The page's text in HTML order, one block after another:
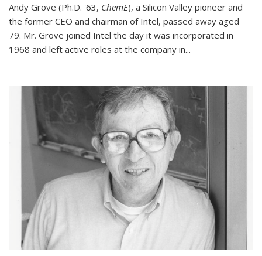
Andy Grove (Ph.D. '63, ChemE), a Silicon Valley pioneer and
the former CEO and chairman of Intel, passed away aged
79. Mr. Grove joined Intel the day it was incorporated in
1968 and left active roles at the company in...